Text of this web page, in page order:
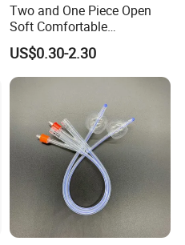
Two and One Piece Open
Soft Comfortable
Convenient High Quality
Medical Ostomy Bag
Colostomy
US$0.30-2.30